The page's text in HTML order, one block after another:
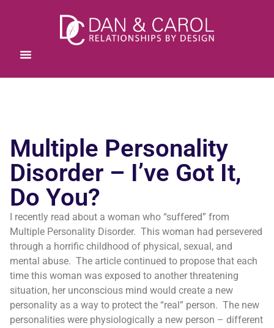
Multiple Personality
Disorder – I’ve Got It,
Do You?
I recently read about a woman who “suffered” from
Multiple Personality Disorder. This woman had persevered
through a horrific childhood of physical, sexual, and
mental abuse. The article continued to propose that each
time this woman was exposed to another threatening
situation, her unconscious mind would create a new
personality as a way to protect the “real” person. The new
personalities were physiologically a new person – different